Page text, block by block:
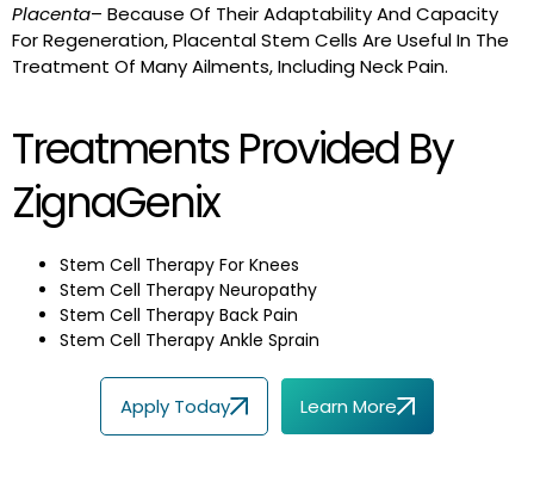
Placenta– Because Of Their Adaptability And Capacity
For Regeneration, Placental Stem Cells Are Useful In The
Treatment Of Many Ailments, Including Neck Pain.
Treatments Provided By
ZignaGenix
Stem Cell Therapy For Knees
Stem Cell Therapy Neuropathy
Stem Cell Therapy Back Pain
Stem Cell Therapy Ankle Sprain
Apply Today Learn More